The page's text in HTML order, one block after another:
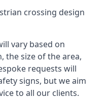
crossing design
vary based on
the size of the area,
requests will
signs, but we aim
to all our clients.